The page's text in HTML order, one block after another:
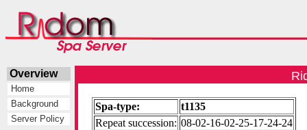
Overview
Home
Background
Server Policy
Spa-type:
t1135
Repeat succession: 08-02-16-02-25-17-24-24